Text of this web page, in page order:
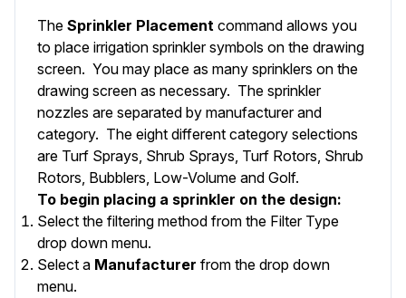
The Sprinkler Placement command allows you
to place irrigation sprinkler symbols on the drawing
screen. You may place as many sprinklers on the
drawing screen as necessary. The sprinkler
nozzles are separated by manufacturer and
category. The eight different category selections
are Turf Sprays, Shrub Sprays, Turf Rotors, Shrub
Rotors, Bubblers, Low-Volume and Golf.
To begin placing a sprinkler on the design:
Select the filtering method from the Filter Type
drop down menu.
Select a Manufacturer from the drop down
menu.